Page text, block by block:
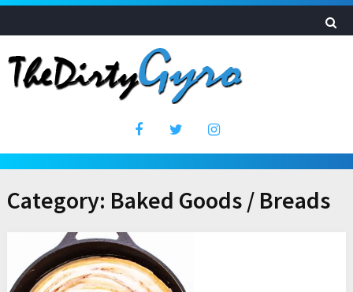
Category: Baked Goods / Breads